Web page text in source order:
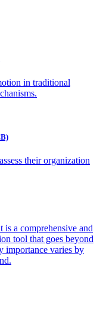
in traditional
their organization
is a comprehensive and
tool that goes beyond
importance varies by